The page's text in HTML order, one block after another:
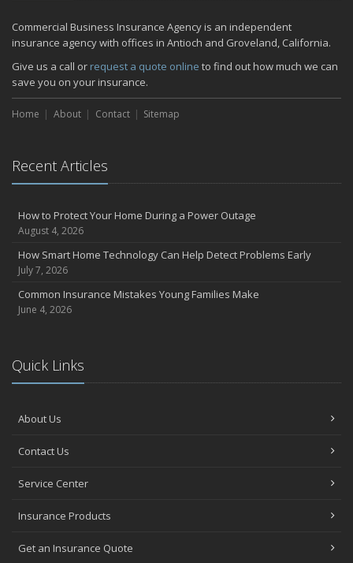
Quick Tips to Protect Your Vehicle from Thieves
November
How Major Life Events Impact Your Insurance Needs
October
Choosing the Right Umbrella Insurance Policy: A Guide to Extra
Liability Coverage
the Road
July
Avoiding Common Home Insurance Claims During Renovations
June
Essential Fire Safety Tips for Your Home
May
Help Keep Teen Drivers Safe with Telematics
April
Tips for Towing a Boat Trailer to Reduce Accidents and Insurance
Claims
How to Choose the Right Contractor for Home Improvement
January
Top Home Improvement Projects That Can Increase Your Home
2023
Commercial Business Insurance Agency is an independent
insurance agency with offices in Antioch and Groveland, California.
Give us a call or request a quote online to find out how much we can
save you on your insurance.
Home About Contact Sitemap
Recent Articles
How to Protect Your Home During a Power Outage
August 4, 2026
How Smart Home Technology Can Help Detect Problems Early
July 7, 2026
Common Insurance Mistakes Young Families Make
June 4, 2026
Quick Links
About Us
Contact Us
Service Center
Insurance Products
Get an Insurance Quote